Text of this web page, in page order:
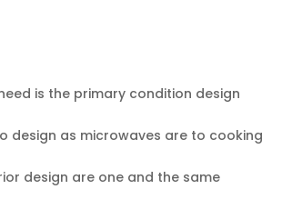
is the primary condition design
design as microwaves are to cooking
design are one and the same